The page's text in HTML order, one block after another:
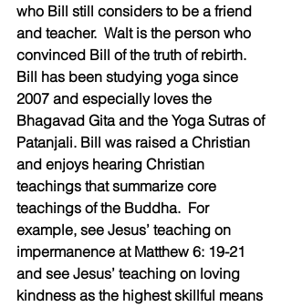
who Bill still considers to be a friend
and teacher.  Walt is the person who
convinced Bill of the truth of rebirth.
Bill has been studying yoga since
2007 and especially loves the
Bhagavad Gita and the Yoga Sutras of
Patanjali. Bill was raised a Christian
and enjoys hearing Christian
teachings that summarize core
teachings of the Buddha.  For
example, see Jesus’ teaching on
impermanence at Matthew 6: 19-21
and see Jesus’ teaching on loving
kindness as the highest skillful means